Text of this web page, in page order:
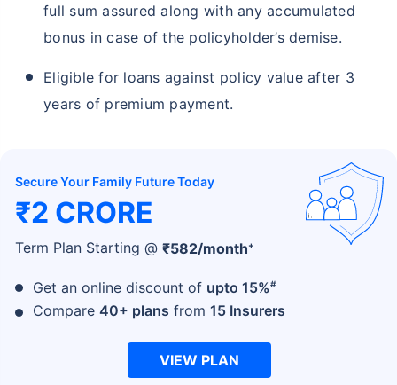
full sum assured along with any accumulated
bonus in case of the policyholder’s demise.
Eligible for loans against policy value after 3
years of premium payment.
Secure Your Family Future Today
₹2 CRORE
Term Plan Starting @ ₹582/month+
Get an online discount of upto 15%#
Compare 40+ plans from 15 Insurers
VIEW PLAN